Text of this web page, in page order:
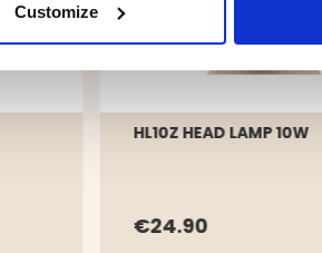
Customize
HL10Z HEAD LAMP 10W
€24.90